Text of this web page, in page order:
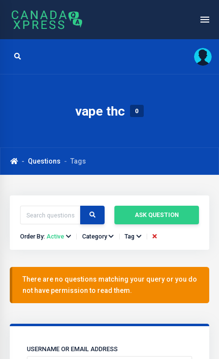
vape thc 0
Questions Tags
ASK QUESTION
Order By: Active Category Tag
There are no questions matching your query or you do
not have permission to read them.
USERNAME OR EMAIL ADDRESS